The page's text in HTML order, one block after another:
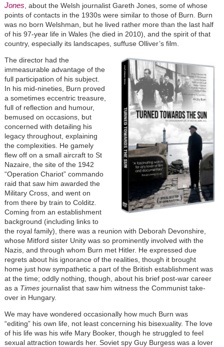
Jones , about the Welsh journalist Gareth Jones, some of whose
points of contacts in the 1930s were similar to those of Burn. Burn
was no born Welshman, but he lived rather more than the last half
of his 97-year life in Wales (he died in 2010), and the spirit of that
country, especially its landscapes, suffuse Olliver’s film.
The director had the
immeasurable advantage of the
full participation of his subject.
In his mid-nineties, Burn proved
a sometimes eccentric treasure,
full of reflection and humour,
bemused on occasions, but
concerned with detailing his
legacy throughout, explaining
the complexities. He gamely
flew off on a small aircraft to St
Nazaire, the site of the 1942
“Operation Chariot” commando
raid that saw him awarded the
Military Cross, and went on
from there by train to Colditz.
Coming from an establishment
background (including links to
the royal family), there was a reunion with Deborah Devonshire,
whose Mitford sister Unity was so prominently involved with the
Nazis, and through whom Burn met Hitler. He expressed due
regrets about his ignorance of the realities, though it brought
home just how sympathetic a part of the British establishment was
at the time; oddly nothing, though, about his brief post-war career
as a Timesjournalist that saw him witness the Communist take-
over in Hungary.
We may have wondered occasionally how much Burn was
“editing” his own life, not least concerning his bisexuality. The love
of his life was his wife Mary Booker, though he struggled to feel
sexual attraction towards her. Soviet spy Guy Burgess was a lover